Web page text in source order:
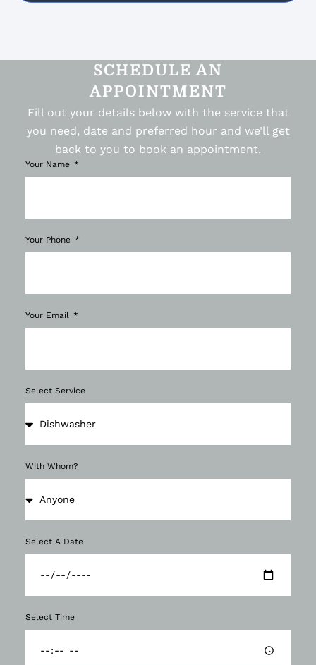
SCHEDULE AN
APPOINTMENT
Fill out your details below with the service that
you need, date and preferred hour and we’ll get
back to you to book an appointment.
Your Name
Your Phone
Your Email
Select Service
With Whom?
Select A Date
Select Time